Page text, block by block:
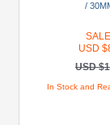
/
USD
USD
In Stock and